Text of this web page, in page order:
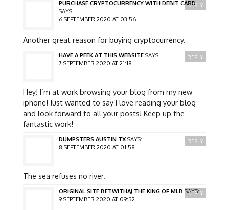
PURCHASE CRYPTOCURRENCY WITH DEBIT CARD
SAYS:
6 SEPTEMBER 2020 AT 03:56
Another great reason for buying cryptocurrency.
REPLY
HAVE A PEEK AT THIS WEBSITE SAYS:
7 SEPTEMBER 2020 AT 21:18
Hey! I’m at work browsing your blog from my new
iphone! Just wanted to say I love reading your blog
and look forward to all your posts! Keep up the
fantastic work!
REPLY
DUMPSTERS AUSTIN TX SAYS:
8 SEPTEMBER 2020 AT 01:58
The sea refuses no river.
REPLY
ORIGINAL SITE BETWITHAJ THE KING OF MLB SAYS:
9 SEPTEMBER 2020 AT 09:52
REPLY